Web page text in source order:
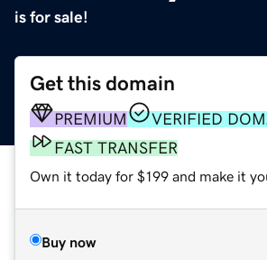
is for sale!
Get this domain
PREMIUM
VERIFIED
FAST TRANSFER
Own it today for $199 and make it
Buy now